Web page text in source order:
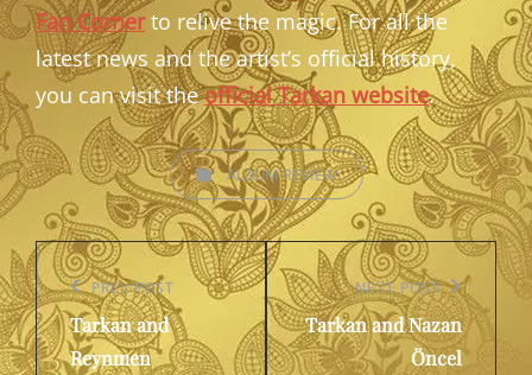
Fan Cornerto relive the magic. For all the
latest news and the artist’s official history,
you can visit theofficial Tarkan website.
CATEGORIESALBUM REVIEW
Post
navigation
Previous
Post
PREV POST
Tarkan and
Reynmen
Next
Post
NEXT POST
Tarkan and Nazan
Öncel